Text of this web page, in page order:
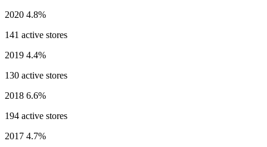
2020 4.8%
141 active stores
2019 4.4%
130 active stores
2018 6.6%
194 active stores
2017 4.7%